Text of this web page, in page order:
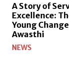
A Story of
Excellence:
Young
Awasthi
NEWS